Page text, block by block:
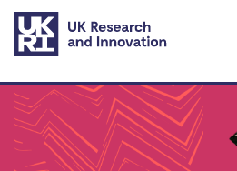
Skip to main content